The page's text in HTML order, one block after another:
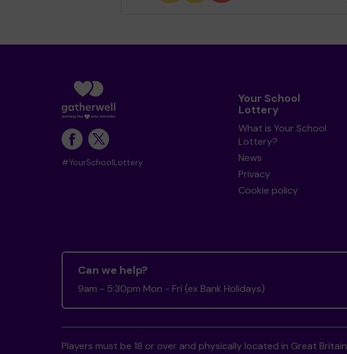
#YourSchoolLottery
Your School
Lottery
What is Your School
Lottery?
News
Privacy
Cookie policy
Can we help?
9am - 5:30pm Mon - Fri (ex Bank Holidays)
Players must be 18 or over and physically located in Great Britain